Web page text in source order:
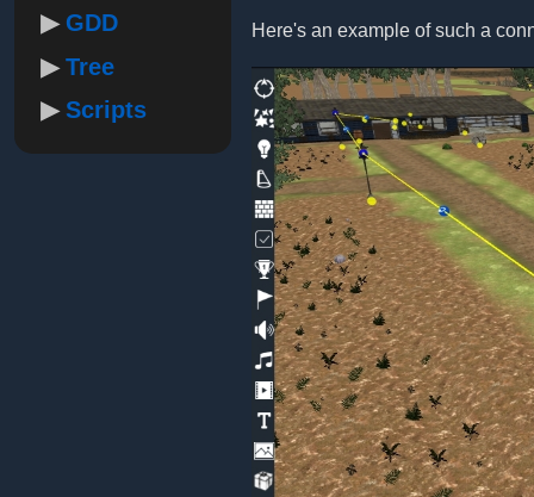
GDD
Tree
Scripts
Here's an example of such a